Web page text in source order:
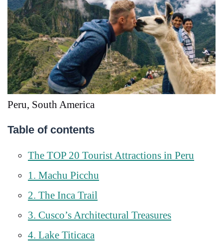
Peru, South America
Table of contents
The TOP 20 Tourist Attractions in Peru
1. Machu Picchu
2. The Inca Trail
3. Cusco’s Architectural Treasures
4. Lake Titicaca